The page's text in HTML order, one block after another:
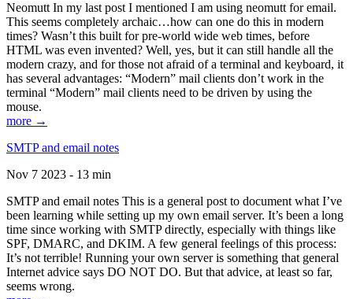
Neomutt In my last post I mentioned I am using neomutt for email.
This seems completely archaic…how can one do this in modern
times? Wasn’t this built for pre-world wide web times, before
HTML was even invented? Well, yes, but it can still handle all the
modern crazy, and for those not afraid of a terminal and keyboard, it
has several advantages: “Modern” mail clients don’t work in the
terminal “Modern” mail clients need to be driven by using the
mouse.
more →
SMTP and email notes
Nov 7 2023 - 13 min
SMTP and email notes This is a general post to document what I’ve
been learning while setting up my own email server. It’s been a long
time since working with SMTP directly, especially with things like
SPF, DMARC, and DKIM. A few general feelings of this process:
It’s not terrible! Running your own server is something that general
Internet advice says DO NOT DO. But that advice, at least so far,
seems wrong.